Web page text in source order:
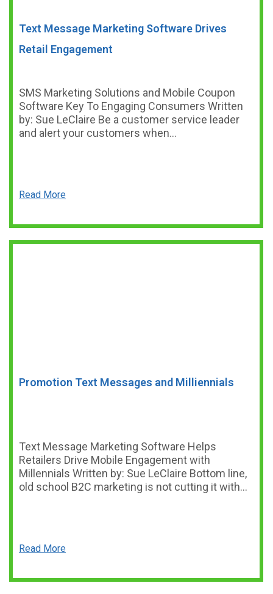
Text Message Marketing Software Drives
Retail Engagement
SMS Marketing Solutions and Mobile Coupon
Software Key To Engaging Consumers Written
by: Sue LeClaire Be a customer service leader
and alert your customers when…
Read More
Promotion Text Messages and Milliennials
Text Message Marketing Software Helps
Retailers Drive Mobile Engagement with
Millennials Written by: Sue LeClaire Bottom line,
old school B2C marketing is not cutting it with…
Read More